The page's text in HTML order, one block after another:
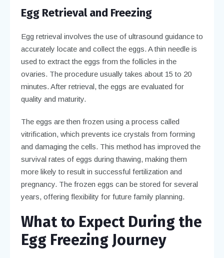
Egg Retrieval and Freezing
Egg retrieval involves the use of ultrasound guidance to
accurately locate and collect the eggs. A thin needle is
used to extract the eggs from the follicles in the
ovaries. The procedure usually takes about 15 to 20
minutes. After retrieval, the eggs are evaluated for
quality and maturity.
The eggs are then frozen using a process called
vitrification, which prevents ice crystals from forming
and damaging the cells. This method has improved the
survival rates of eggs during thawing, making them
more likely to result in successful fertilization and
pregnancy. The frozen eggs can be stored for several
years, offering flexibility for future family planning.
What to Expect During the
Egg Freezing Journey